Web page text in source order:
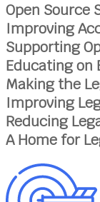
Open Source
Improving
Supporting
Educating on
Making the
Improving
Reducing
A Home for